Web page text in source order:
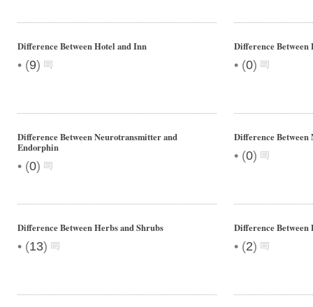
Difference Between Hotel and Inn
• (9)
Difference Between
• (0)
Difference Between Neurotransmitter and
Endorphin
• (0)
Difference Between
• (0)
Difference Between Herbs and Shrubs
• (13)
Difference
• (2)